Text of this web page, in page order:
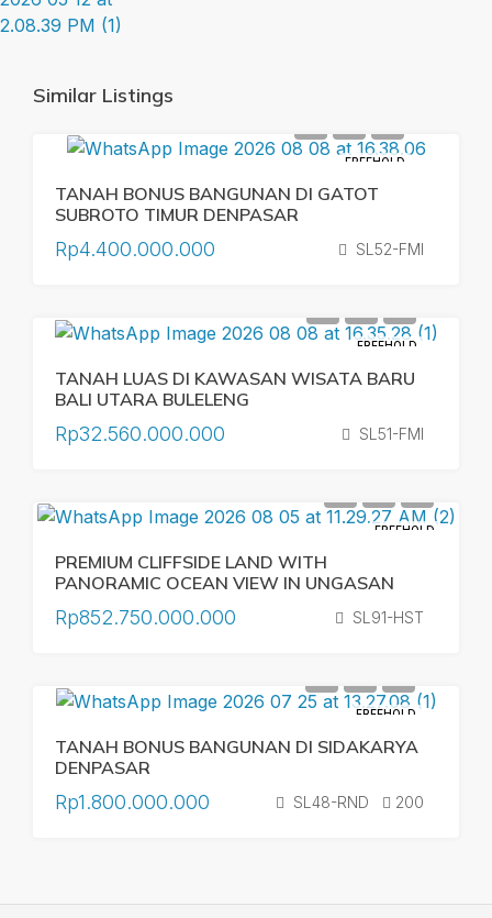
Similar Listings
FREEHOLD
TANAH BONUS BANGUNAN DI GATOT
SUBROTO TIMUR DENPASAR
Rp4.400.000.000 SL52-FMI
FREEHOLD
TANAH LUAS DI KAWASAN WISATA BARU
BALI UTARA BULELENG
Rp32.560.000.000 SL51-FMI
FREEHOLD
PREMIUM CLIFFSIDE LAND WITH
PANORAMIC OCEAN VIEW IN UNGASAN
Rp852.750.000.000 SL91-HST
FREEHOLD
TANAH BONUS BANGUNAN DI SIDAKARYA
DENPASAR
Rp1.800.000.000 SL48-RND 200